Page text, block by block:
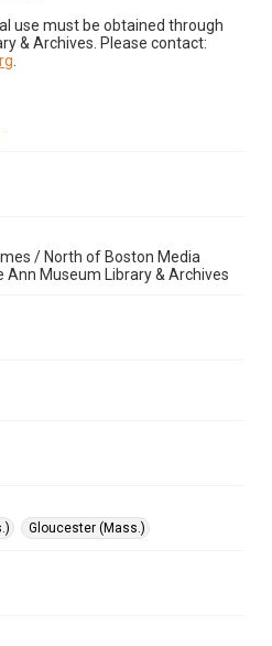
use must be obtained through
& Archives. Please contact:
/ North of Boston Media
Ann Museum Library & Archives
Gloucester (Mass.)